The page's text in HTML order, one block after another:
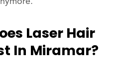
Laser Hair
In Miramar?